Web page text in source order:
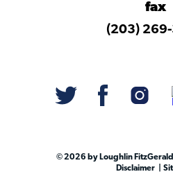
fax
(203)
© 2026 by Loughlin
Disclaimer